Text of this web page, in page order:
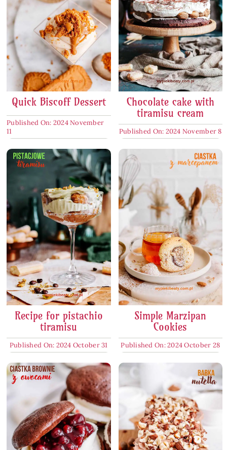
Quick Biscoff Dessert
Published On: 2024 November
11
Chocolate cake with
tiramisu cream
Published On: 2024 November 8
Recipe for pistachio
tiramisu
Published On: 2024 October 31
Simple Marzipan
Cookies
Published On: 2024 October 28